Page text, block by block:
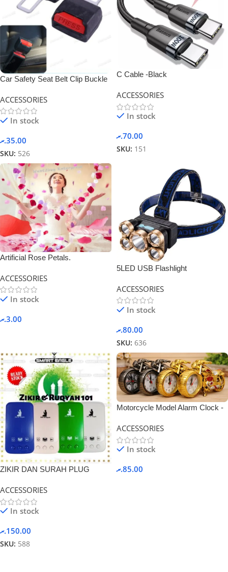
Car Safety Seat Belt Clip Buckle
ACCESSORIES
In stock
35.00.ރ
SKU: 526
C Cable -Black
ACCESSORIES
In stock
70.00.ރ
SKU: 151
Artificial Rose Petals.
ACCESSORIES
In stock
3.00.ރ
5LED USB Flashlight
ACCESSORIES
In stock
80.00.ރ
SKU: 636
ZIKIR DAN SURAH PLUG
ACCESSORIES
In stock
150.00.ރ
SKU: 588
Motorcycle Model Alarm Clock -
ACCESSORIES
In stock
85.00.ރ